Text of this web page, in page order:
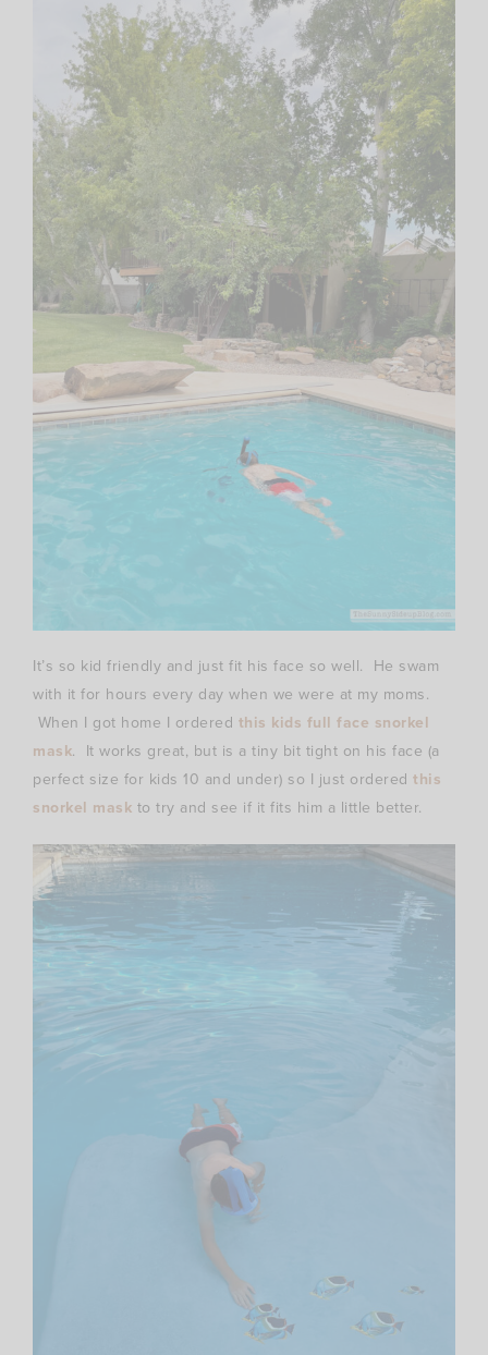
It’s so kid friendly and just fit his face so well. He swam
with it for hours every day when we were at my moms.
When I got home I ordered this kids full face snorkel
mask. It works great, but is a tiny bit tight on his face (a
perfect size for kids 10 and under) so I just ordered this
snorkel mask to try and see if it fits him a little better.